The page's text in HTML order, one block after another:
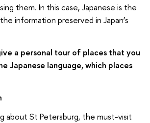
them. In this case, Japanese is the
information preserved in Japan’s
a personal tour of places that you
Japanese language, which places
about St Petersburg, the must-visit